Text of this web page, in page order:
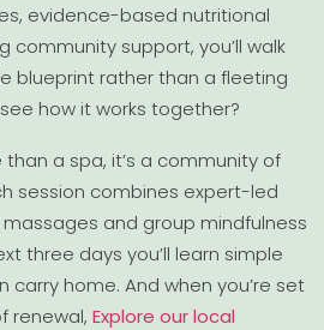
evidence-based nutritional
community support, you’ll walk
blueprint rather than a fleeting
how it works together?
than a spa, it’s a community of
session combines expert-led
and group mindfulness
three days you’ll learn simple
carry home. And when you’re set
renewal, Explore our local